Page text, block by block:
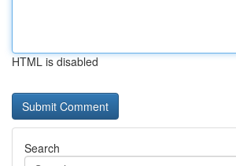
HTML is disabled
Search